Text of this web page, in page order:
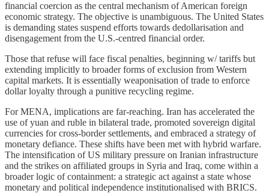
financial coercion as the central mechanism of American foreign
economic strategy. The objective is unambiguous. The United States
is demanding states suspend efforts towards dedollarisation and
disengagement from the U.S.-centred financial order.
Those that refuse will face fiscal penalties, beginning w/ tariffs but
extending implicitly to broader forms of exclusion from Western
capital markets. It is essentially weaponisation of trade to enforce
dollar loyalty through a punitive recycling regime.
For MENA, implications are far-reaching. Iran has accelerated the
use of yuan and ruble in bilateral trade, promoted sovereign digital
currencies for cross-border settlements, and embraced a strategy of
monetary defiance. These shifts have been met with hybrid warfare.
The intensification of US military pressure on Iranian infrastructure
and the strikes on affiliated groups in Syria and Iraq, come within a
broader logic of containment: a strategic act against a state whose
monetary and political independence institutionalised with BRICS.